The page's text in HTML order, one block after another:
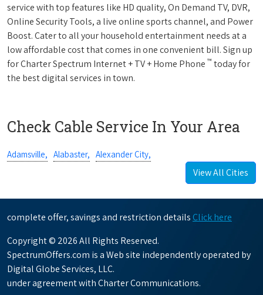
service with top features like HD quality, On Demand TV, DVR,
Online Security Tools, a live online sports channel, and Power
Boost. Cater to all your household entertainment needs at a
low affordable cost that comes in one convenient bill. Sign up
for Charter Spectrum Internet + TV + Home Phone ™ today for
the best digital services in town.
Check Cable Service In Your Area
Adamsville, Alabaster, Alexander City,
View All Cities
complete offer, savings and restriction details Click here
Copyright © 2026 All Rights Reserved.
SpectrumOffers.com is a Web site independently operated by
Digital Globe Services, LLC.
under agreement with Charter Communications.